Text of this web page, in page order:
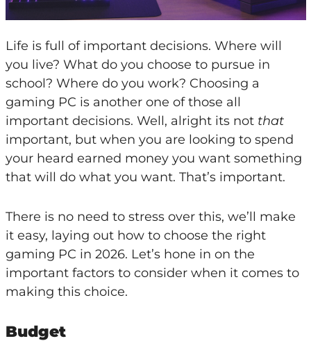
Life is full of important decisions. Where will
you live? What do you choose to pursue in
school? Where do you work? Choosing a
gaming PC is another one of those all
important decisions. Well, alright its not that
important, but when you are looking to spend
your heard earned money you want something
that will do what you want. That’s important.
There is no need to stress over this, we’ll make
it easy, laying out how to choose the right
gaming PC in 2026. Let’s hone in on the
important factors to consider when it comes to
making this choice.
Budget